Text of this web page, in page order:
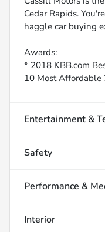
Cedar Rapids.
haggle car buying
Awards:
* 2018 KBB.com
10 Most Affordable
Entertainment &
Safety
Performance &
Interior